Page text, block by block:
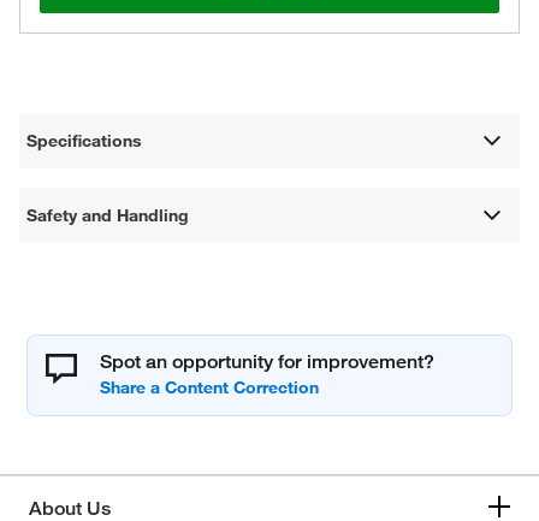
Specifications
Safety and Handling
Spot an opportunity for improvement?
About Us